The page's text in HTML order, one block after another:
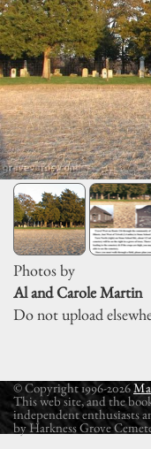
Photos by
Al and Carole Martin
Do not upload
© Copyright 1996-2026
This web site, and the
independent enthusiasts
by Harkness Grove